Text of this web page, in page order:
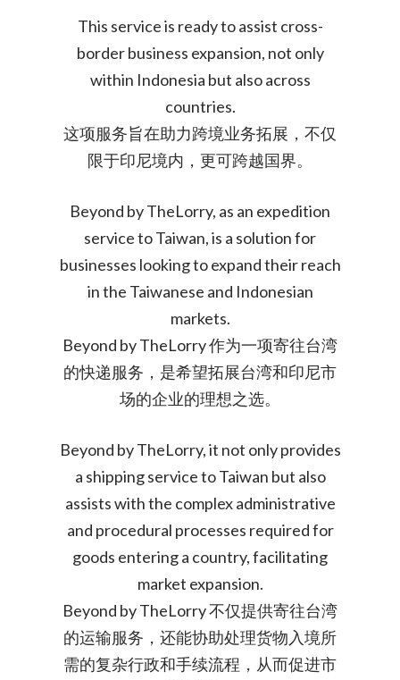
This service is ready to assist cross-
border business expansion, not only
within Indonesia but also across
countries.
这项服务旨在助力跨境业务拓展，不仅
限于印尼境内，更可跨越国界。
Beyond by TheLorry, as an expedition
service to Taiwan, is a solution for
businesses looking to expand their reach
in the Taiwanese and Indonesian
markets.
Beyond by TheLorry 作为一项寄往台湾
的快递服务，是希望拓展台湾和印尼市
场的企业的理想之选。
Beyond by TheLorry, it not only provides
a shipping service to Taiwan but also
assists with the complex administrative
and procedural processes required for
goods entering a country, facilitating
market expansion.
Beyond by TheLorry 不仅提供寄往台湾
的运输服务，还能协助处理货物入境所
需的复杂行政和手续流程，从而促进市